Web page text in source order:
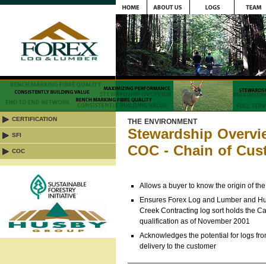
CERTIFICATION
SFI
COC
THE ENVIRONMENT
Stewardship
COC - Chain of
Allows a buyer to know the origin of
Ensures Forex Log and Lumber and
Creek Contracting log sort holds the
qualification as of November 2001
Acknowledges the potential for logs
delivery to the customer